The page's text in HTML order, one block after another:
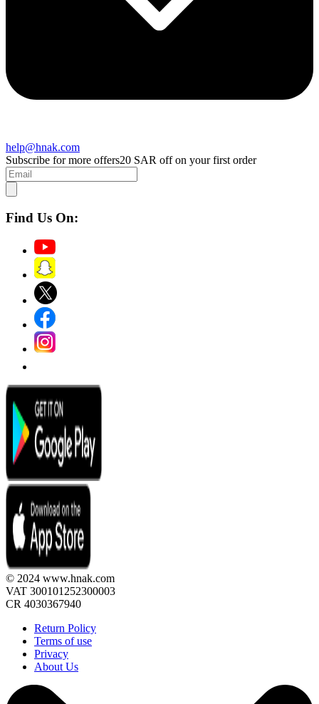
help@hnak.com
Subscribe for more offers20 SAR off on your first order
Find Us On:
© 2024 www.hnak.com
VAT 300101252300003
CR 4030367940
Return Policy
Terms of use
Privacy
About Us